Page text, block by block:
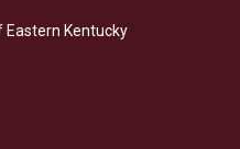
e
d
Eastern Kentucky